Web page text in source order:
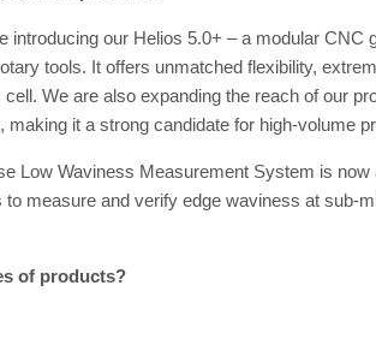
introducing our Helios 5.0+ – a modular CNC
tools. It offers unmatched flexibility,
We are also expanding the reach of our
making it a strong candidate for high-volume
Low Waviness Measurement System is
to measure and verify edge waviness at sub-
of products?